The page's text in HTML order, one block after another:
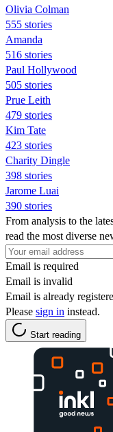
Olivia Colman
555 stories
Amanda
516 stories
Paul Hollywood
505 stories
Prue Leith
479 stories
Kim Tate
423 stories
Charity Dingle
398 stories
Jarome Luai
390 stories
From analysis to the
read the most diverse
Email is required
Email is invalid
Email is already
Please sign in instead.
Start reading